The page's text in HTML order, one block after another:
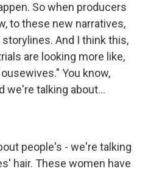
So when producers
to these new narratives,
And I think this,
are looking more like,
You know,
we're talking about...
people's - we're talking
hair. These women have